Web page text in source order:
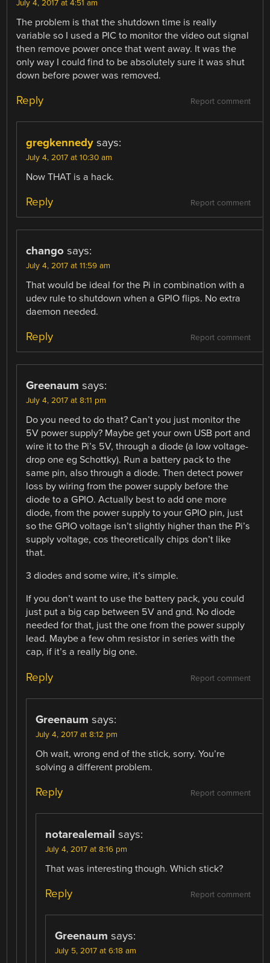
July 4, 2017 at 4:51 am
The problem is that the shutdown time is really
variable so I used a PIC to monitor the video out signal
then remove power once that went away. It was the
only way I could find to be absolutely sure it was shut
down before power was removed.
Report comment
Reply
gregkennedy says:
July 4, 2017 at 10:30 am
Now THAT is a hack.
Report comment
Reply
chango says:
July 4, 2017 at 11:59 am
That would be ideal for the Pi in combination with a
udev rule to shutdown when a GPIO flips. No extra
daemon needed.
Report comment
Reply
Greenaum says:
July 4, 2017 at 8:11 pm
Do you need to do that? Can’t you just monitor the
5V power supply? Maybe get your own USB port and
wire it to the Pi’s 5V, through a diode (a low voltage-
drop one eg Schottky). Run a battery pack to the
same pin, also through a diode. Then detect power
loss by wiring from the power supply before the
diode to a GPIO. Actually best to add one more
diode, from the power supply to your GPIO pin, just
so the GPIO voltage isn’t slightly higher than the Pi’s
supply voltage, cos theoretically chips don’t like
that.
3 diodes and some wire, it’s simple.
If you don’t want to use the battery pack, you could
just put a big cap between 5V and gnd. No diode
needed for that, just the one from the power supply
lead. Maybe a few ohm resistor in series with the
cap, if it’s a really big one.
Report comment
Reply
Greenaum says:
July 4, 2017 at 8:12 pm
Oh wait, wrong end of the stick, sorry. You’re
solving a different problem.
Report comment
Reply
notarealemail says:
July 4, 2017 at 8:16 pm
That was interesting though. Which stick?
Report comment
Reply
Greenaum says:
July 5, 2017 at 6:18 am